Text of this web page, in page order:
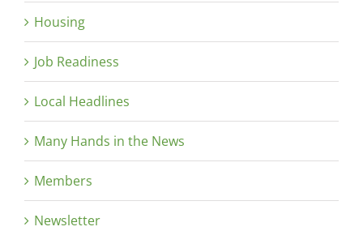
Housing
Job Readiness
Local Headlines
Many Hands in the News
Members
Newsletter